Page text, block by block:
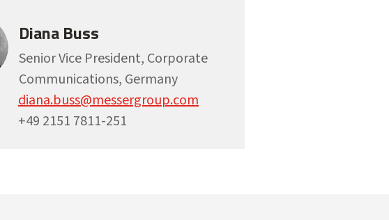
Diana Buss
Senior Vice President, Corporate
Communications, Germany
diana.buss@messergroup.com
+49 2151 7811-251